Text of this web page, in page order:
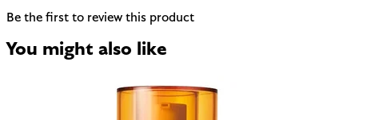
Be the first to review this product
You might also like